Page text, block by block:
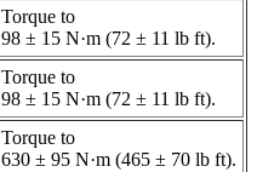
Torque to
98 ± 15 N·m (72 ± 11 lb ft).
Torque to
98 ± 15 N·m (72 ± 11 lb ft).
Torque to
630 ± 95 N·m (465 ± 70 lb ft).